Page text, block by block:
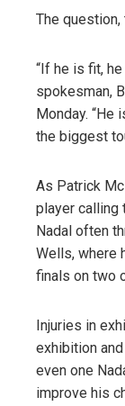
The question,
“If he is fit,
spokesman,
Monday. “He
the biggest
As Patrick
player calling
Nadal often
Wells, where
finals on two
Injuries in
exhibition
even one
improve his